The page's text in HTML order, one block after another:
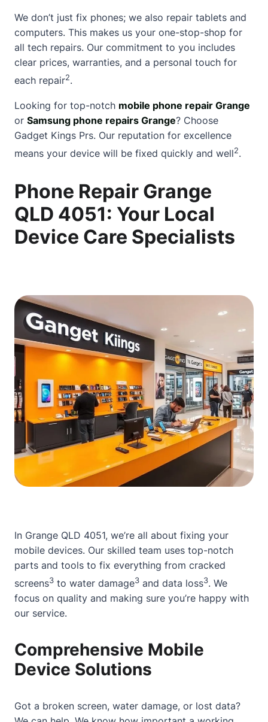
We don’t just fix phones; we also repair tablets and
computers. This makes us your one-stop-shop for
all tech repairs. Our commitment to you includes
clear prices, warranties, and a personal touch for
each repair2.
Looking for top-notch mobile phone repair Grange
or Samsung phone repairs Grange? Choose
Gadget Kings Prs. Our reputation for excellence
means your device will be fixed quickly and well2.
Phone Repair Grange
QLD 4051: Your Local
Device Care Specialists
In Grange QLD 4051, we’re all about fixing your
mobile devices. Our skilled team uses top-notch
parts and tools to fix everything from cracked
screens3 to water damage3 and data loss3. We
focus on quality and making sure you’re happy with
our service.
Comprehensive Mobile
Device Solutions
Got a broken screen, water damage, or lost data?